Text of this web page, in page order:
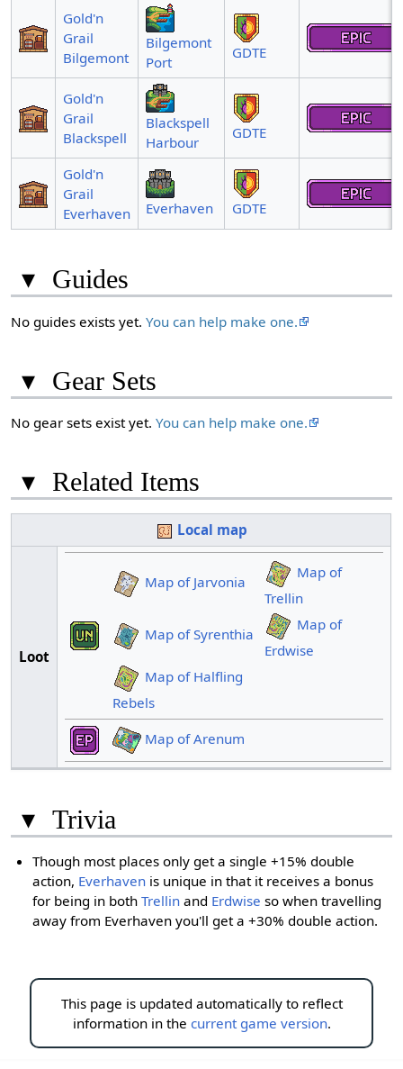
Gold'n
Grail
Bilgemont
Bilgemont
Port
GDTE
Gold'n
Grail
Blackspell
Blackspell
Harbour
GDTE
Gold'n
Grail
Everhaven
Everhaven GDTE
▾ Guides
No guides exists yet.You can help make one.
▾ Gear Sets
No gear sets exist yet.You can help make one.
▾ Related Items
Local map
Loot
Map of Jarvonia
Map of
Trellin
Map of Syrenthia
Map of
Erdwise
Map of Halfling
Rebels
Map of Arenum
▾ Trivia
Though most places only get a single +15% double
action, Everhaven is unique in that it receives a bonus
for being in bothTrellin and Erdwise so when travelling
away from Everhaven you'll get a +30% double action.
This page is updated automatically to reflect
information in the current game version.